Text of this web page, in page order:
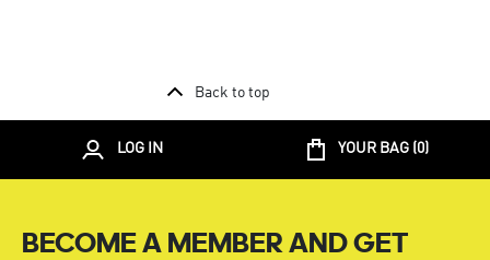
Back to top
LOG IN YOUR BAG (0)
BECOME A MEMBER AND GET